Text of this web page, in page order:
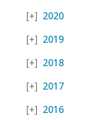
2020
2019
2018
2017
2016